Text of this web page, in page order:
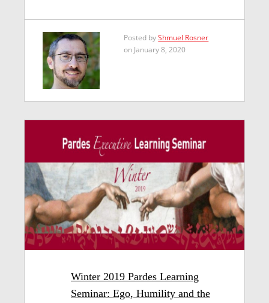
Posted byShmuel Rosner
on January 8, 2020
Winter 2019 Pardes Learning
Seminar: Ego, Humility and the